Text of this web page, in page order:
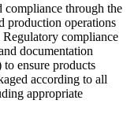
through the
production operations
Regulatory compliance
documentation
ensure products
according to all
appropriate